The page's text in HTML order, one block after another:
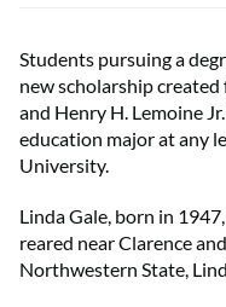
Students pursuing a
new scholarship
and Henry H. Lemoine
education major at any
University.
Linda Gale, born in
reared near Clarence
Northwestern State,